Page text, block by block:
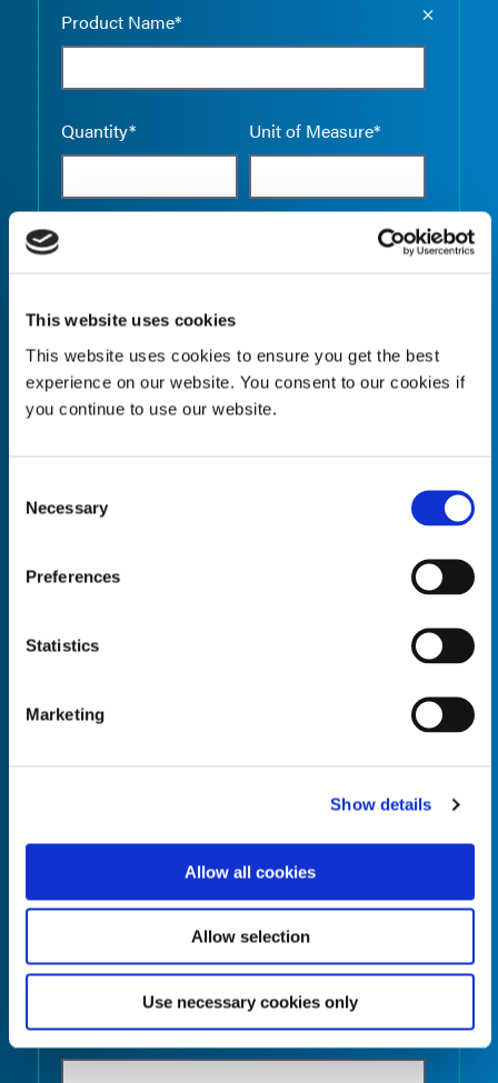
This website uses cookies
This website uses cookies to ensure you get the best
experience on our website. You consent to our cookies if
you continue to use our website.
Selection
Necessary
Preferences
Statistics
Marketing
Show details
Allow all cookies
Allow selection
Use necessary cookies only
Product Name*
Quantity* Unit of Measure*
Quantity* Unit of Measure*
Quantity*
Empty
Product Name* Empty